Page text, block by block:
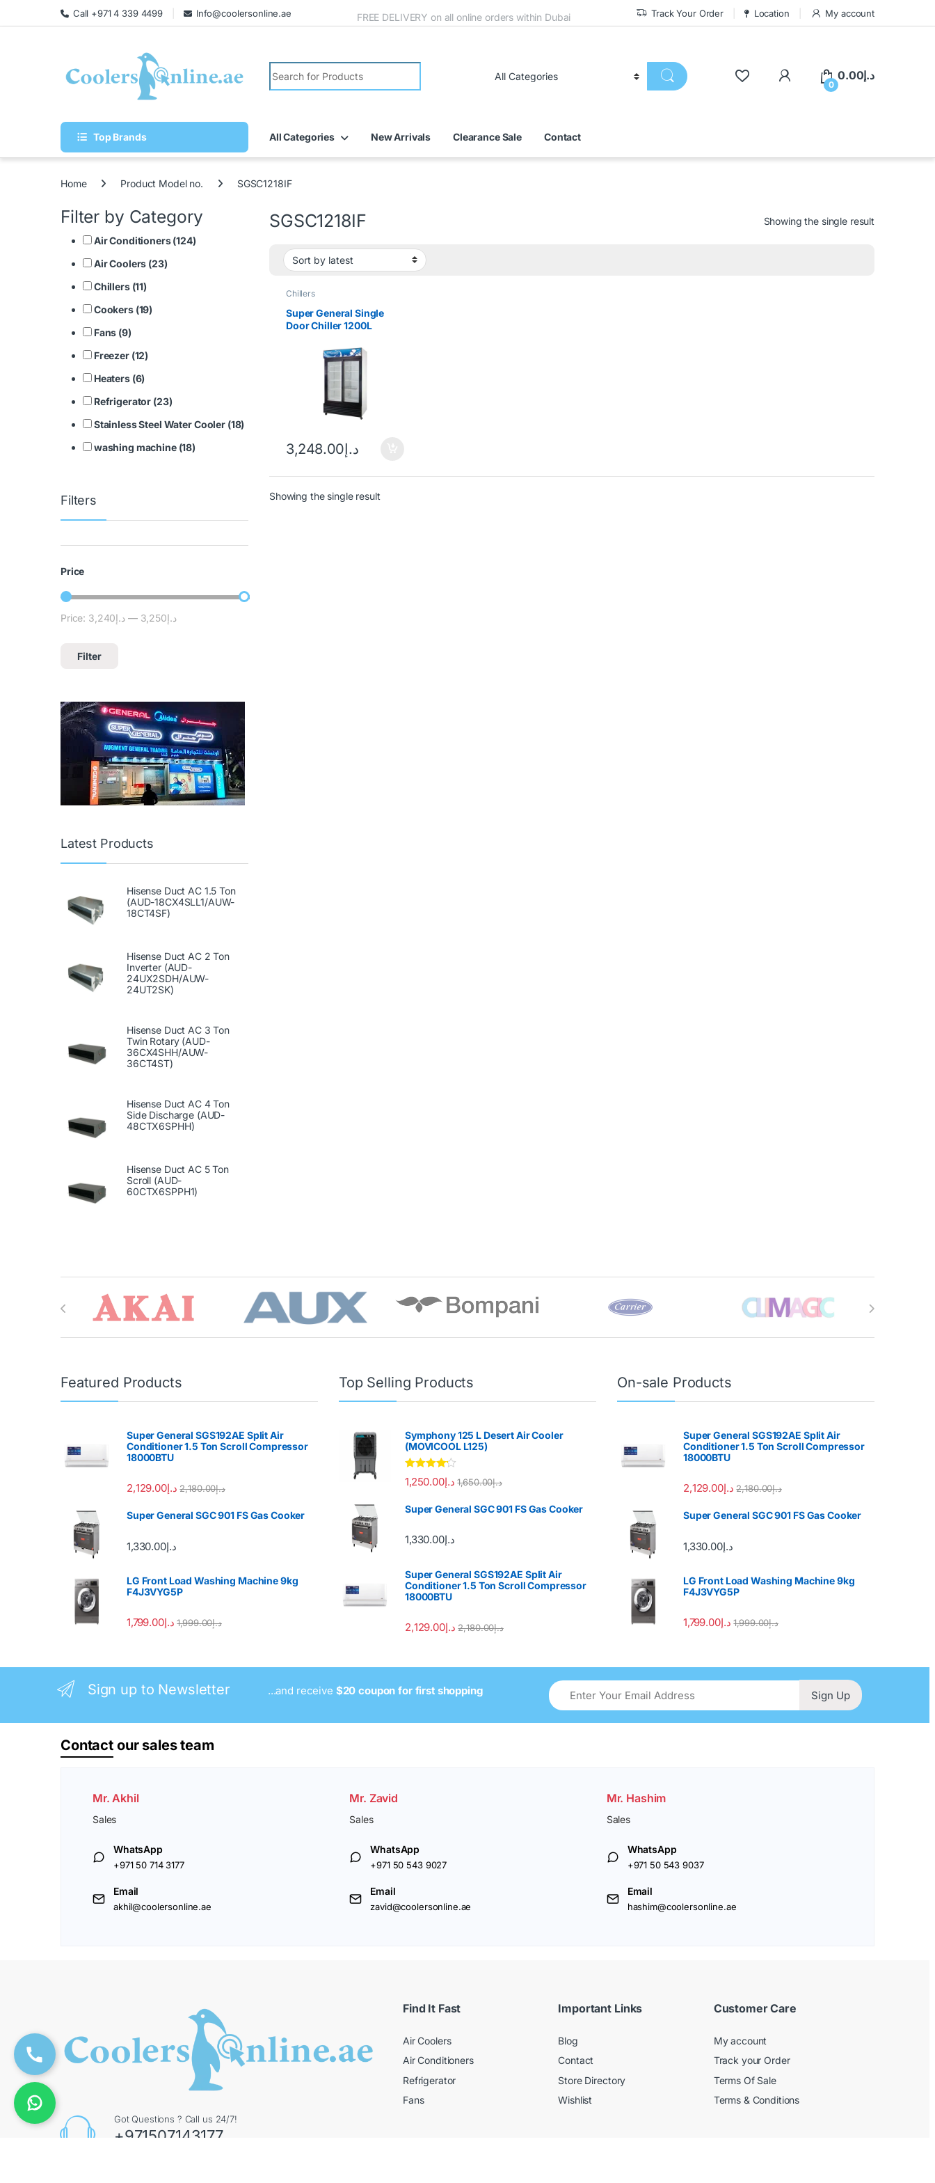
Call +971 4 339 4499 Info@coolersonline.ae FREE DELIVERY on all online orders within Dubai Track Your Order Location My account
0
د.إ0.00
Top Brands All Categories New Arrivals Clearance Sale Contact
Home Product Model no. SGSC1218IF
SGSC1218IF Showing the single result
Chillers
Super General Single
Door Chiller 1200L
د.إ3,248.00
Showing the single result
Filter by Category
Air Conditioners (124)
Air Coolers (23)
Chillers (11)
Cookers (19)
Fans (9)
Freezer (12)
Heaters (6)
Refrigerator (23)
Stainless Steel Water Cooler (18)
washing machine (18)
Filters
Price
Filter
Price: د.إ3,240— د.إ3,250
Latest Products
Hisense Duct AC 1.5 Ton
(AUD-18CX4SLL1/AUW-
18CT4SF)
Hisense Duct AC 2 Ton
Inverter (AUD-
24UX2SDH/AUW-
24UT2SK)
Hisense Duct AC 3 Ton
Twin Rotary (AUD-
36CX4SHH/AUW-
36CT4ST)
Hisense Duct AC 4 Ton
Side Discharge (AUD-
48CTX6SPHH)
Hisense Duct AC 5 Ton
Scroll (AUD-
60CTX6SPPH1)
Brands Carousel
Featured Products
Super General SGS192AE Split Air
Conditioner 1.5 Ton Scroll Compressor
18000BTU
د.إ2,129.00 د.إ2,180.00
Super General SGC 901 FS Gas Cooker
د.إ1,330.00
LG Front Load Washing Machine 9kg
F4J3VYG5P
د.إ1,799.00 د.إ1,999.00
Top Selling Products
Symphony 125 L Desert Air Cooler
(MOVICOOL L125)
Rated 4.00
out of 5
د.إ1,250.00 د.إ1,650.00
Super General SGC 901 FS Gas Cooker
د.إ1,330.00
Super General SGS192AE Split Air
Conditioner 1.5 Ton Scroll Compressor
18000BTU
د.إ2,129.00 د.إ2,180.00
On-sale Products
Super General SGS192AE Split Air
Conditioner 1.5 Ton Scroll Compressor
18000BTU
د.إ2,129.00 د.إ2,180.00
Super General SGC 901 FS Gas Cooker
د.إ1,330.00
LG Front Load Washing Machine 9kg
F4J3VYG5P
د.إ1,799.00 د.إ1,999.00
Sign up to Newsletter ...and receive $20 coupon for first shopping Sign Up
Contact our sales team
Mr. Akhil
Sales
WhatsApp
+971 50 714 3177
Email
akhil@coolersonline.ae
Mr. Zavid
Sales
WhatsApp
+971 50 543 9027
Email
zavid@coolersonline.ae
Mr. Hashim
Sales
WhatsApp
+971 50 543 9037
Email
hashim@coolersonline.ae
Got Questions ? Call us 24/7!
+971507143177
Find It Fast
Air Coolers
Air Conditioners
Refrigerator
Fans
Important Links
Blog
Contact
Store Directory
Wishlist
Customer Care
My account
Track your Order
Terms Of Sale
Terms & Conditions